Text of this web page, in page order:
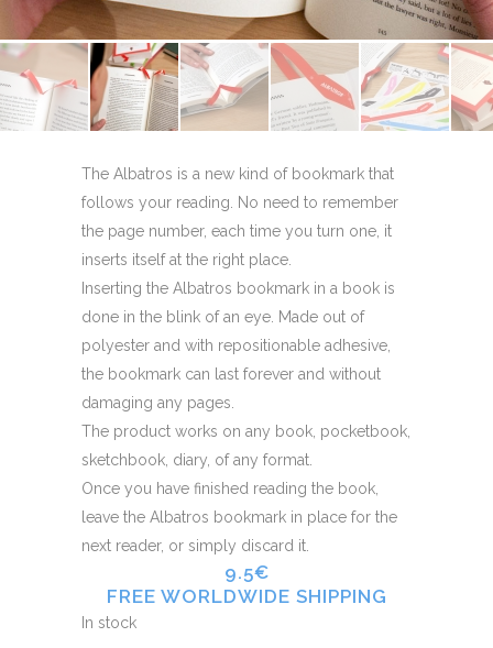
The Albatros is a new kind of bookmark that
follows your reading. No need to remember
the page number, each time you turn one, it
inserts itself at the right place.
Inserting the Albatros bookmark in a book is
done in the blink of an eye. Made out of
polyester and with repositionable adhesive,
the bookmark can last forever and without
damaging any pages.
The product works on any book, pocketbook,
sketchbook, diary, of any format.
Once you have finished reading the book,
leave the Albatros bookmark in place for the
next reader, or simply discard it.
9.5€
FREE WORLDWIDE SHIPPING
In stock